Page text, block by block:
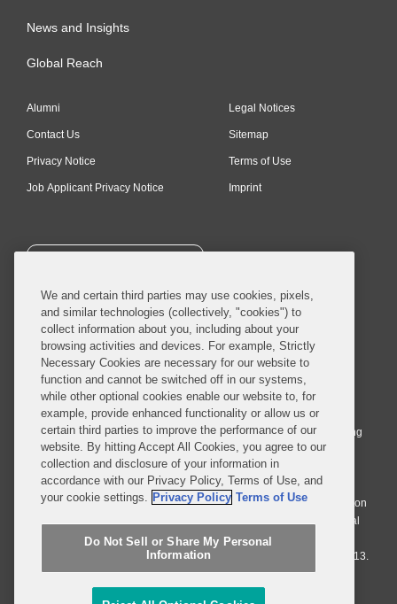
News and Insights
Global Reach
Alumni
Contact Us
Privacy Notice
Job Applicant Privacy Notice
Legal Notices
Sitemap
Terms of Use
Imprint
SUBSCRIBE
© 2026 Covington & Burling LLP. All Rights Reserved.
Covington & Burling LLP operates as a limited liability partnership
worldwide, with the practice in England and Wales conducted by an
affiliated limited liability multinational partnership, Covington & Burling
LLP, which is formed under the laws of the State of Delaware in the
United States and authorized and regulated by the Solicitors
Regulation Authority with registration number 77071. The practice in
Johannesburg is conducted by an affiliated limited company Covington
& Burling (Pty) Ltd. The practice in Dublin Ireland is through a general
affiliated Irish partnership, Covington & Burling and authorized and
regulated by the Law Society of Ireland with registration number F9013.
Do Not Sell or Share My Personal Information
We and certain third parties may use cookies, pixels,
and similar technologies (collectively, "cookies") to
collect information about you, including about your
browsing activities and devices. For example, Strictly
Necessary Cookies are necessary for our website to
function and cannot be switched off in our systems,
while other optional cookies enable our website to, for
example, provide enhanced functionality or allow us or
certain third parties to improve the performance of our
website. By hitting Accept All Cookies, you agree to our
collection and disclosure of your information in
accordance with our Privacy Policy, Terms of Use, and
your cookie settings. Privacy Policy Terms of Use
Do Not Sell or Share My Personal
Information